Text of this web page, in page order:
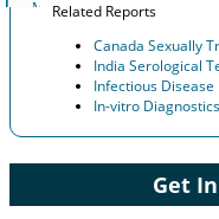
Related Reports
Canada Sexually
India Serological
Infectious
In-vitro
Get